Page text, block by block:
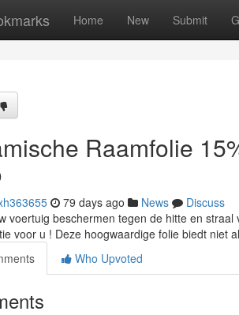
Home New Submit
Raamfolie
79 days ago News
Discuss
voertuig beschermen tegen de hitte en
voor u ! Deze hoogwaardige folie biedt niet
Who Upvoted